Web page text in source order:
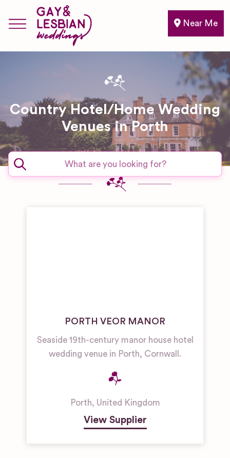
Near Me
Country Hotel/Home Wedding
Venues in Porth
PORTH VEOR MANOR
Seaside 19th-century manor house hotel
wedding venue in Porth, Cornwall.
Porth, United Kingdom
View Supplier